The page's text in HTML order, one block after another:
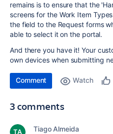
remains is to ensure that the
screens for the Work Item
the field to the Request forms
able to select it on the portal.
And there you have it! Your
own devices when submitting
Comment Watch
3 comments
Tiago Almeida